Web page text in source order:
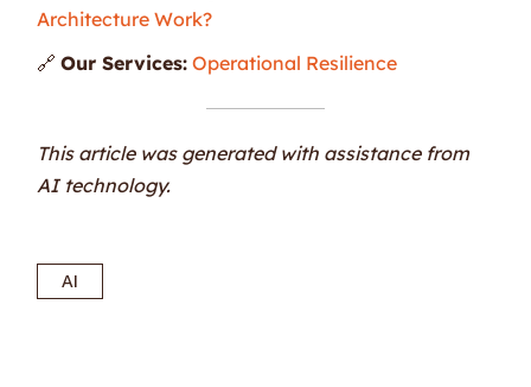
Architecture Work?
🔗Our Services: Operational Resilience
This article was generated with assistance from
AI technology.
AI